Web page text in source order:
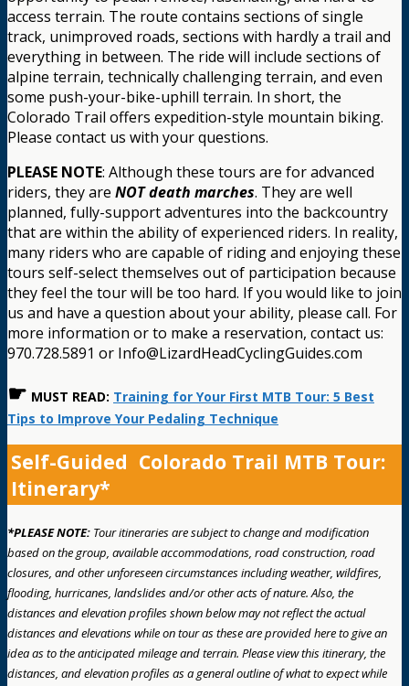
access terrain. The route contains sections of single
track, unimproved roads, sections with hardly a trail and
everything in between. The ride will include sections of
alpine terrain, technically challenging terrain, and even
some push-your-bike-uphill terrain. In short, the
Colorado Trail offers expedition-style mountain biking.
Please contact us with your questions.
PLEASE NOTE: Although these tours are for advanced
riders, they are NOT death marches. They are well
planned, fully-support adventures into the backcountry
that are within the ability of experienced riders. In reality,
many riders who are capable of riding and enjoying these
tours self-select themselves out of participation because
they feel the tour will be too hard. If you would like to join
us and have a question about your ability, please call. For
more information or to make a reservation, contact us:
970.728.5891 or Info@LizardHeadCyclingGuides.com
☛ MUST READ: Training for Your First MTB Tour: 5 Best
Tips to Improve Your Pedaling Technique
Self-Guided Colorado Trail MTB Tour:
Itinerary*
*PLEASE NOTE: Tour itineraries are subject to change and modification
based on the group, available accommodations, road construction, road
closures, and other unforeseen circumstances including weather, wildfires,
flooding, hurricanes, landslides and/or other acts of nature. Also, the
distances and elevation profiles shown below may not reflect the actual
distances and elevations while on tour as these are provided here to give an
idea as to the anticipated mileage and terrain. Please view this itinerary, the
distances, and elevation profiles as a general outline of what to expect while